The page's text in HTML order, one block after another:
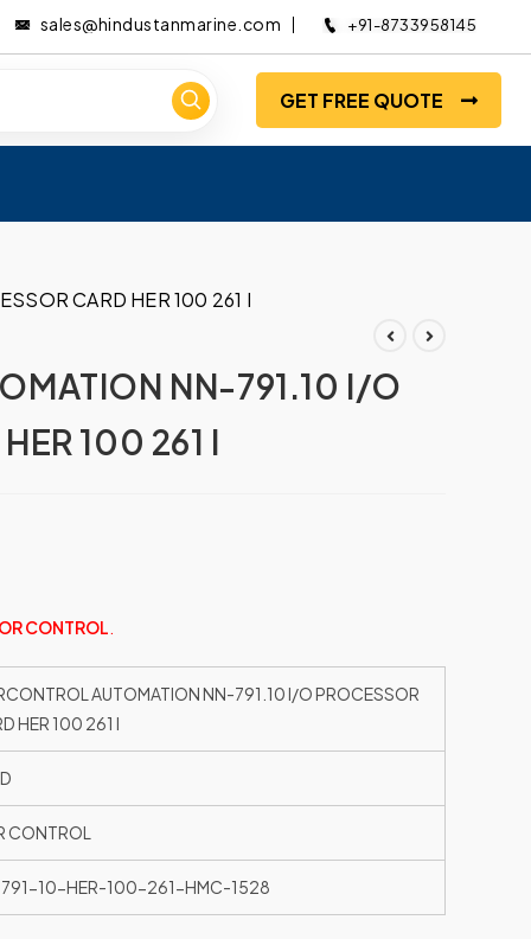
sales@hindustanmarine.com +91-8733958145
GET FREE QUOTE
CARD HER 100 261 I
NN-791.10 I/O
100 261 I
CONTROL
AUTOMATION NN-791.10 I/O PROCESSOR
HER 100 261 I
CONTROL
10-HER-100-261-HMC-1528